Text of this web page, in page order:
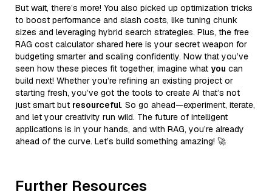
But wait, there’s more! You also picked up optimization tricks
to boost performance and slash costs, like tuning chunk
sizes and leveraging hybrid search strategies. Plus, the free
RAG cost calculator shared here is your secret weapon for
budgeting smarter and scaling confidently. Now that you’ve
seen how these pieces fit together, imagine what you can
build next! Whether you’re refining an existing project or
starting fresh, you’ve got the tools to create AI that’s not
just smart but resourceful. So go ahead—experiment, iterate,
and let your creativity run wild. The future of intelligent
applications is in your hands, and with RAG, you’re already
ahead of the curve. Let’s build something amazing! 🚀
Further Resources